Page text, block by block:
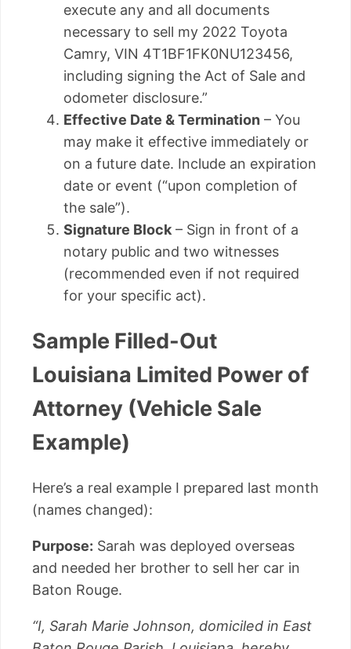
execute any and all documents
necessary to sell my 2022 Toyota
Camry, VIN 4T1BF1FK0NU123456,
including signing the Act of Sale and
odometer disclosure.”
Effective Date & Termination – You
may make it effective immediately or
on a future date. Include an expiration
date or event (“upon completion of
the sale”).
Signature Block – Sign in front of a
notary public and two witnesses
(recommended even if not required
for your specific act).
Sample Filled-Out
Louisiana Limited Power of
Attorney (Vehicle Sale
Example)
Here’s a real example I prepared last month
(names changed):
Purpose: Sarah was deployed overseas
and needed her brother to sell her car in
Baton Rouge.
“I, Sarah Marie Johnson, domiciled in East